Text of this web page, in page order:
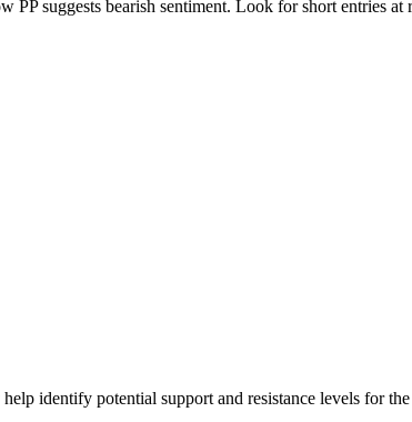
suggests bearish sentiment. Look for short entries at
identify potential support and resistance levels for